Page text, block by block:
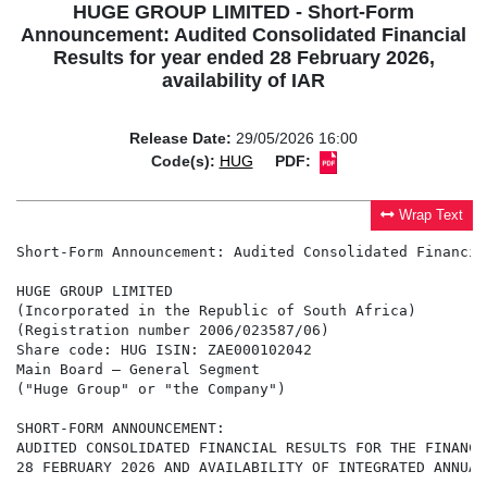
HUGE GROUP LIMITED - Short-Form
Announcement: Audited Consolidated Financial
Results for year ended 28 February 2026,
availability of IAR
Release Date: 29/05/2026 16:00
Code(s): HUG PDF:
Wrap Text
Short-Form Announcement: Audited Consolidated
HUGE GROUP LIMITED
(Incorporated in the Republic of South Africa)
(Registration number 2006/023587/06)
Share code: HUG ISIN: ZAE000102042
Main Board – General Segment
("Huge Group" or "the Company")
SHORT-FORM ANNOUNCEMENT:
AUDITED CONSOLIDATED FINANCIAL RESULTS FOR THE
28 FEBRUARY 2026 AND AVAILABILITY OF INTEGRATED ANNUAL